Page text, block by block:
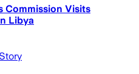
Commission Visits
Libya